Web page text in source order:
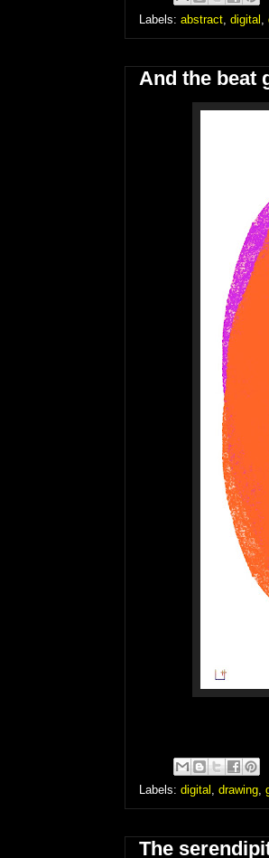
Labels: abstract digital
And the beat
Labels: digital drawing
The